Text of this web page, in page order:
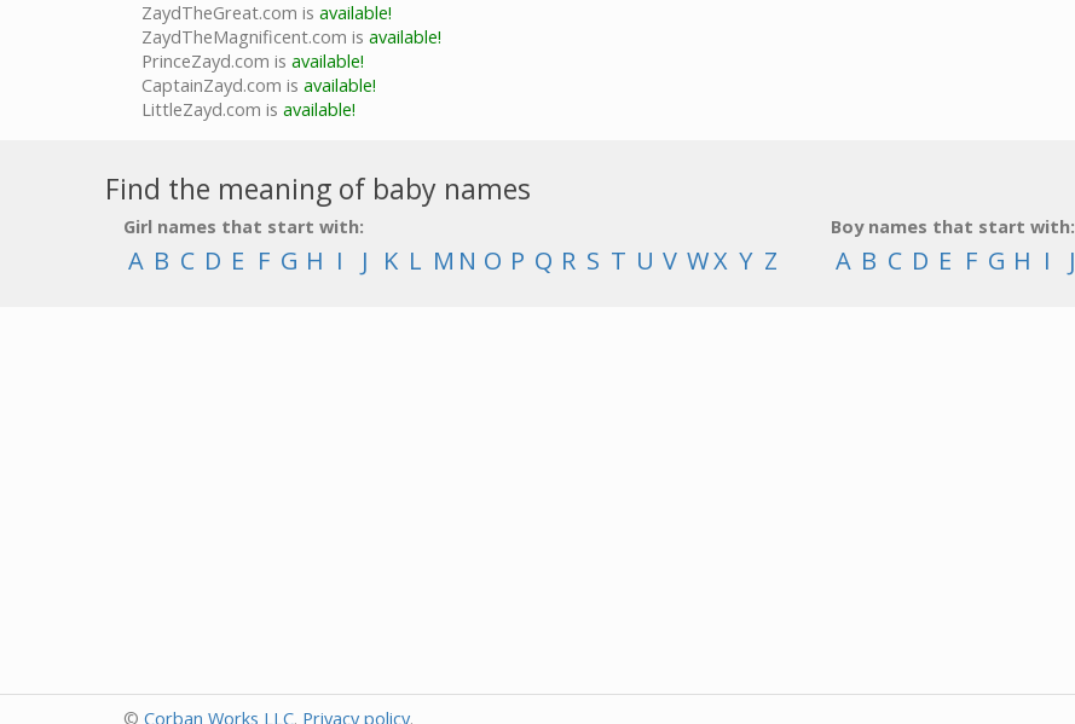
ZaydTheGreat.com is available!
ZaydTheMagnificent.com is available!
PrinceZayd.com is available!
CaptainZayd.com is available!
LittleZayd.com is available!
Find the meaning of baby names
Girl names that start with:
A B C D E F G H I J K L M N O P Q R S T U V WX Y Z
Boy names that start with:
A B C D E F G H I J
© Corban Works LLC. Privacy policy.